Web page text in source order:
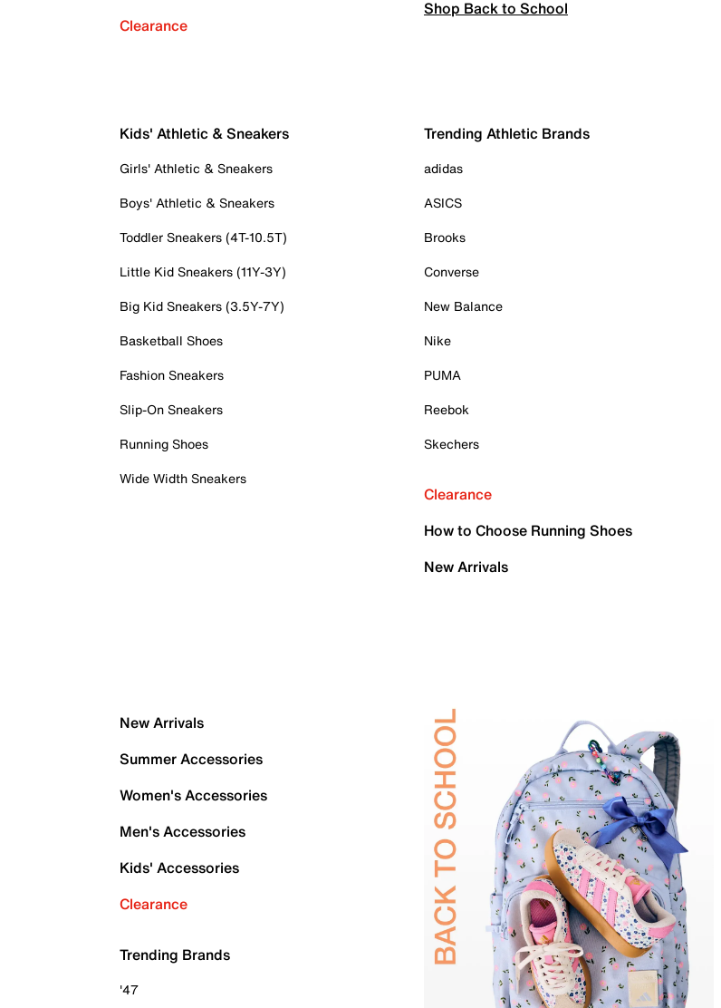
Clearance
Shop Back to School
Kids' Athletic & Sneakers
Girls' Athletic & Sneakers
Boys' Athletic & Sneakers
Toddler Sneakers (4T-10.5T)
Little Kid Sneakers (11Y-3Y)
Big Kid Sneakers (3.5Y-7Y)
Basketball Shoes
Fashion Sneakers
Slip-On Sneakers
Running Shoes
Wide Width Sneakers
Trending Athletic Brands
adidas
ASICS
Brooks
Converse
New Balance
Nike
PUMA
Reebok
Skechers
Clearance
How to Choose Running Shoes
New Arrivals
New Arrivals
Summer Accessories
Women's Accessories
Men's Accessories
Kids' Accessories
Clearance
Trending Brands
'47